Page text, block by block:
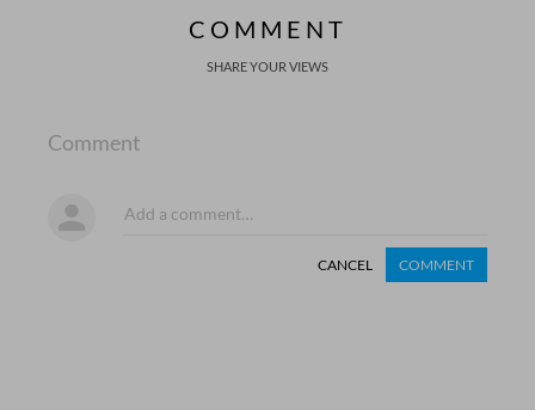
COMMENT
SHARE YOUR VIEWS
Comment
CANCEL COMMENT